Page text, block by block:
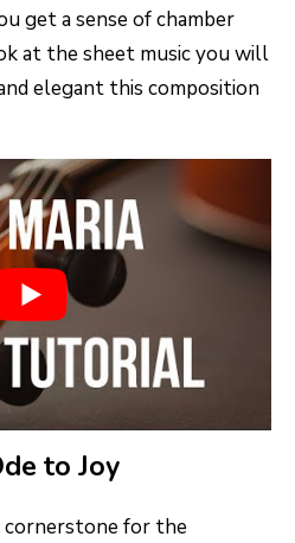
get a sense of chamber
at the sheet music you will
elegant this composition
to Joy
cornerstone for the